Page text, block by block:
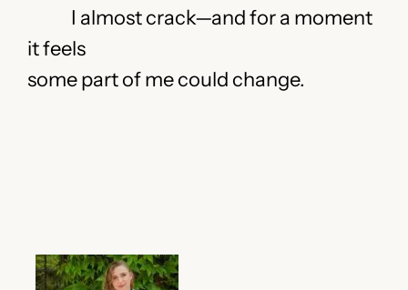
I almost crack—and for a moment
it feels
some part of me could change.